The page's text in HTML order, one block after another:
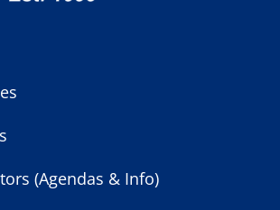
(Agendas & Info)